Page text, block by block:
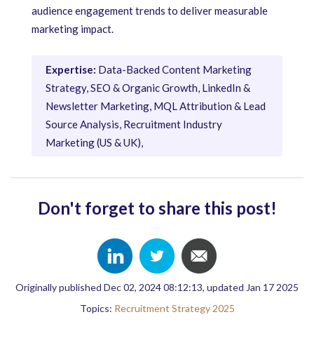
audience engagement trends to deliver measurable
marketing impact.
Expertise: Data-Backed Content Marketing
Strategy, SEO & Organic Growth, LinkedIn &
Newsletter Marketing, MQL Attribution & Lead
Source Analysis, Recruitment Industry
Marketing (US & UK),
Don't forget to share this post!
Originally published Dec 02, 2024 08:12:13, updated Jan 17 2025
Topics: Recruitment Strategy 2025